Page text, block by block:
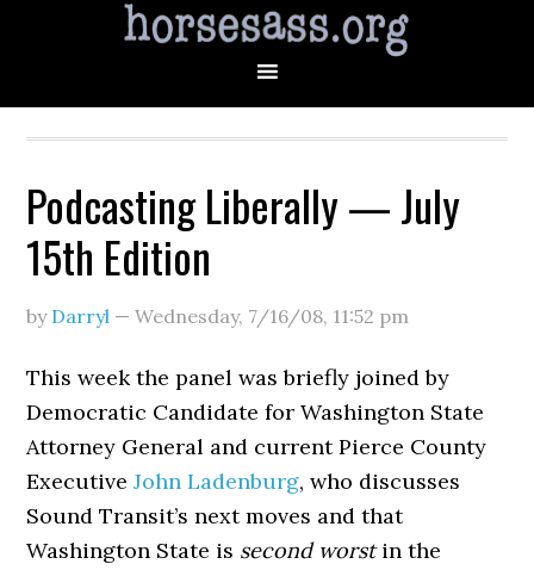
Podcasting Liberally — July
15th Edition
by Darryl —Wednesday, 7/16/08, 11:52 pm
This week the panel was briefly joined by
Democratic Candidate for Washington State
Attorney General and current Pierce County
ExecutiveJohn Ladenburg, who discusses
Sound Transit’s next moves and that
Washington State is second worstin the